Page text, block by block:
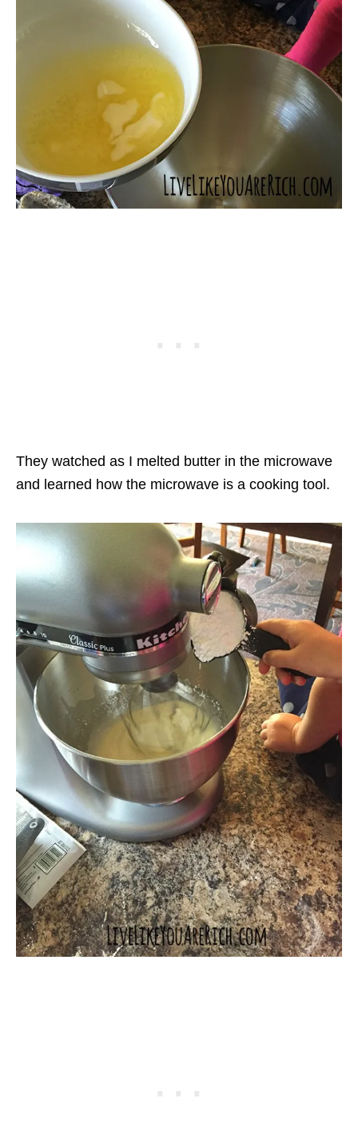
They watched as I melted butter in the microwave
and learned how the microwave is a cooking tool.